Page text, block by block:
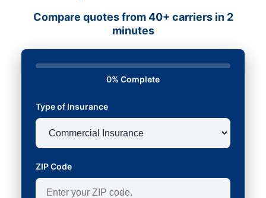
Compare quotes from 40+ carriers in 2
minutes
0% Complete
Type of Insurance
ZIP Code